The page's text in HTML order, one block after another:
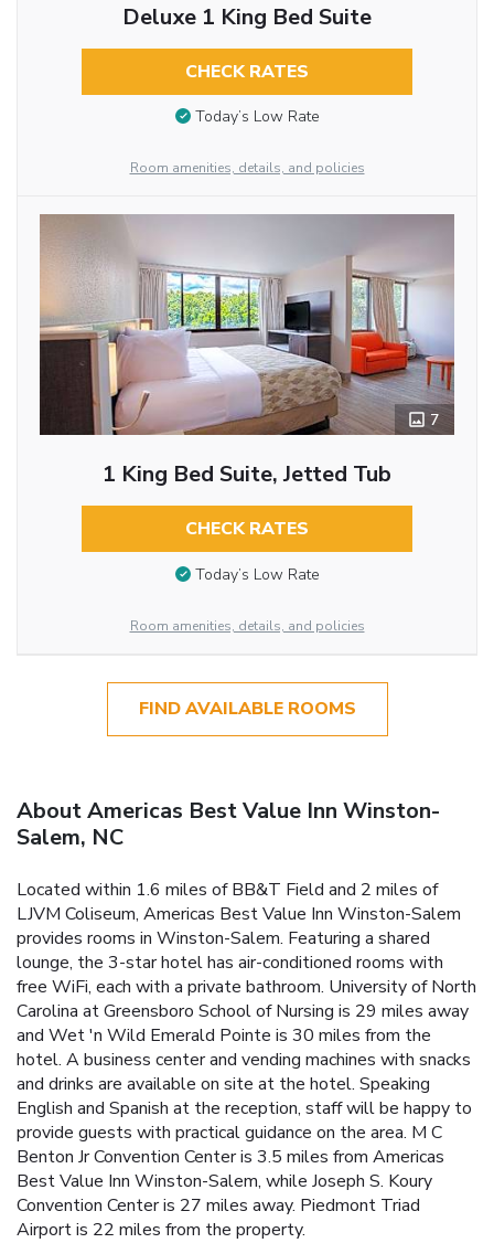
Deluxe 1 King Bed Suite
CHECK RATES
Today’s Low Rate
Room amenities, details, and policies
7
1 King Bed Suite, Jetted Tub
CHECK RATES
Today’s Low Rate
Room amenities, details, and policies
FIND AVAILABLE ROOMS
About Americas Best Value Inn Winston-
Salem, NC
Located within 1.6 miles of BB&T Field and 2 miles of
LJVM Coliseum, Americas Best Value Inn Winston-Salem
provides rooms in Winston-Salem. Featuring a shared
lounge, the 3-star hotel has air-conditioned rooms with
free WiFi, each with a private bathroom. University of North
Carolina at Greensboro School of Nursing is 29 miles away
and Wet 'n Wild Emerald Pointe is 30 miles from the
hotel. A business center and vending machines with snacks
and drinks are available on site at the hotel. Speaking
English and Spanish at the reception, staff will be happy to
provide guests with practical guidance on the area. M C
Benton Jr Convention Center is 3.5 miles from Americas
Best Value Inn Winston-Salem, while Joseph S. Koury
Convention Center is 27 miles away. Piedmont Triad
Airport is 22 miles from the property.